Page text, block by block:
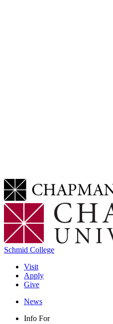
Schmid College
Visit
Apply
Give
News
Info For